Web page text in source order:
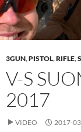
3GUN,PISTOL,RIFLE,
V-S
2017
VIDEO 2017-